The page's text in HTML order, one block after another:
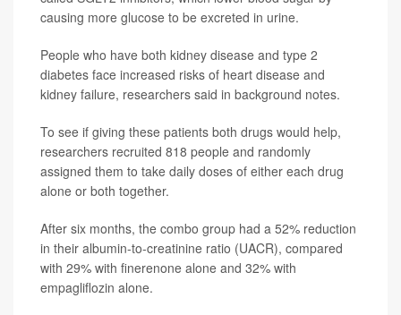
causing more glucose to be excreted in urine.
People who have both kidney disease and type 2
diabetes face increased risks of heart disease and
kidney failure, researchers said in background notes.
To see if giving these patients both drugs would help,
researchers recruited 818 people and randomly
assigned them to take daily doses of either each drug
alone or both together.
After six months, the combo group had a 52% reduction
in their albumin-to-creatinine ratio (UACR), compared
with 29% with finerenone alone and 32% with
empagliflozin alone.